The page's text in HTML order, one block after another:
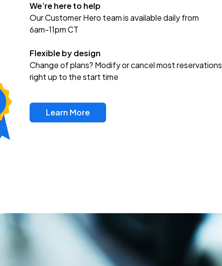
We’re here to help
Our Customer Hero team is available daily from
6am-11pm CT
Flexible by design
Change of plans? Modify or cancel most reservations
right up to the start time
Learn More